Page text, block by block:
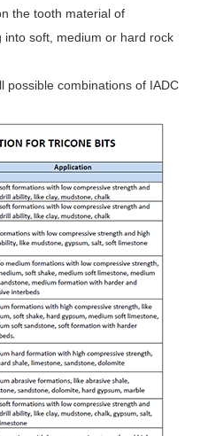
the tooth material of
soft, medium or hard rock
possible combinations of IADC